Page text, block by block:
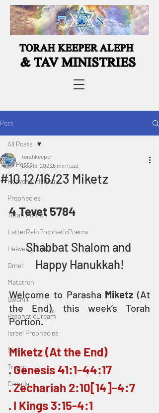
Post
All Posts
Heavenly Manna
Prophecies
Torah Portion
LatterRainPropheticPoems
Heavenly Court
Omer
Metatron
Swahili
PropheticDream
Israel Prophecies
Signs
Trump
Canada
All Posts
#10 12/16/23 Miketz
torahkeeper
Dec 15, 2023 6 min read
4 Tevet 5784
Shabbat Shalom and
Happy Hanukkah!
Welcome to Parasha Miketz (At
the End), this week’s Torah
Portion.
Miketz (At the End)
· Genesis 41:1–44:17
· Zechariah 2:10[14]–4:7
· I Kings 3:15-4:1